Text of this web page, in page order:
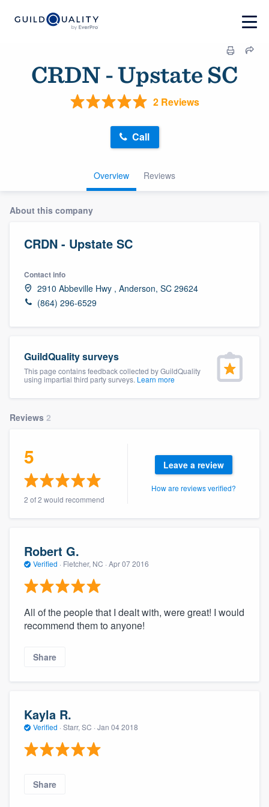
CRDN - Upstate SC
2 Reviews
Overview Reviews
Call
About this company
CRDN - Upstate SC
Contact info
2910 Abbeville Hwy , Anderson, SC 29624
(864) 296-6529
GuildQuality surveys
This page contains feedback collected by GuildQuality
using impartial third party surveys. Learn more
Reviews 2
5
2 of 2 would recommend
Leave a review
How are reviews verified?
Robert G.
Verified · Fletcher, NC · Apr 07 2016
All of the people that I dealt with, were great! I would
recommend them to anyone!
Share
Kayla R.
Verified · Starr, SC · Jan 04 2018
Share
community of quality
Fill out this form, or call us at
you a demo, and get you started.
Our flat-rate pricing gives you the ability
to survey who you want, when you want,
without having to worry about overages.